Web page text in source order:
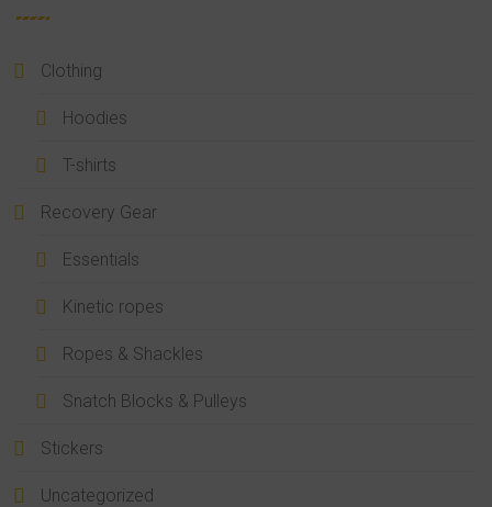
Clothing
Hoodies
T-shirts
Recovery Gear
Essentials
Kinetic ropes
Ropes & Shackles
Snatch Blocks & Pulleys
Stickers
Uncategorized